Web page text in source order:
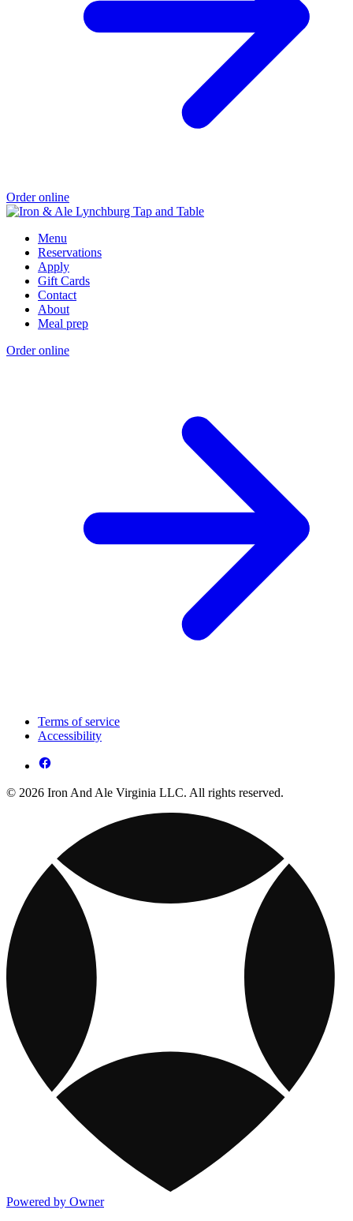
Order online
Menu
Reservations
Apply
Gift Cards
Contact
About
Meal prep
Order online
Terms of service
Accessibility
© 2026 Iron And Ale Virginia LLC. All rights reserved.
Powered by Owner